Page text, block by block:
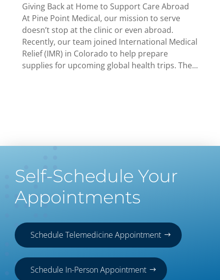
Giving Back at Home to Support Care Abroad
At Pine Point Medical, our mission to serve
doesn’t stop at the clinic or even abroad.
Recently, our team joined International Medical
Relief (IMR) in Colorado to help prepare
supplies for upcoming global health trips. The...
Self-Schedule Your
Appointments
Schedule Telemedicine Appointment
Schedule In-Person Appointment